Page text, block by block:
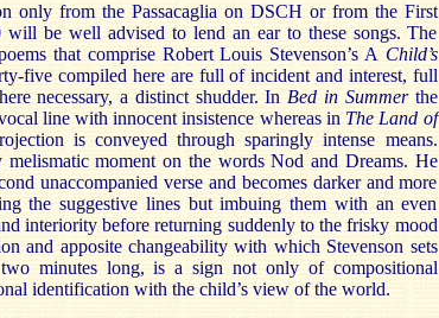
only from the Passacaglia on DSCH or from the First
will be well advised to lend an ear to these songs. The
that comprise Robert Louis Stevenson’s A Child’s
five compiled here are full of incident and interest, full
necessary, a distinct shudder. In Bed in Summerthe
line with innocent insistence whereas in The Land of
is conveyed through sparingly intense means.
melismatic moment on the words Nod and Dreams. He
unaccompanied verse and becomes darker and more
the suggestive lines but imbuing them with an even
interiority before returning suddenly to the frisky mood
and apposite changeability with which Stevenson sets
minutes long, is a sign not only of compositional
identification with the child’s view of the world.